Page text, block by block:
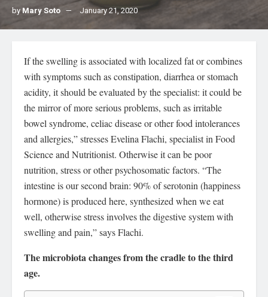
byMary Soto January 21, 2020
If the swelling is associated with localized fat or combines
with symptoms such as constipation, diarrhea or stomach
acidity, it should be evaluated by the specialist: it could be
the mirror of more serious problems, such as irritable
bowel syndrome, celiac disease or other food intolerances
and allergies,” stresses Evelina Flachi, specialist in Food
Science and Nutritionist. Otherwise it can be poor
nutrition, stress or other psychosomatic factors. “The
intestine is our second brain: 90% of serotonin (happiness
hormone) is produced here, synthesized when we eat
well, otherwise stress involves the digestive system with
swelling and pain,” says Flachi.
The microbiota changes from the cradle to the third
age.